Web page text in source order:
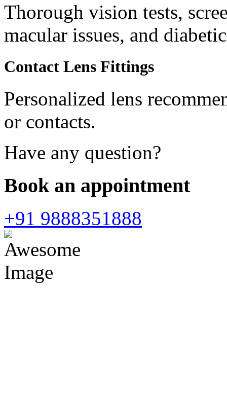
Thorough vision tests,
macular issues, and
Contact Lens Fittings
Personalized lens
or contacts.
Have any question?
Book an appointment
+91 9888351888